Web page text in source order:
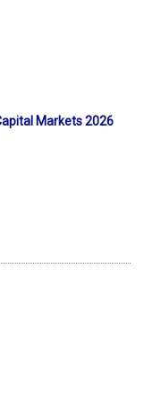
Markets 2026